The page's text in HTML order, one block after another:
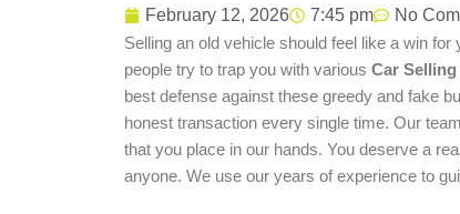
February 12, 2026 7:45 pm
No
Selling an old vehicle should feel like a win
people try to trap you with various Car Selling
best defense against these greedy and fake
honest transaction every single time. Our
that you place in our hands. You deserve a
anyone. We use our years of experience to